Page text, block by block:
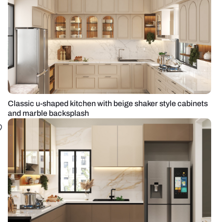
Classic u-shaped kitchen with beige shaker style cabinets
and marble backsplash